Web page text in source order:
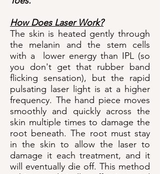
How Does Laser Work?
The skin is heated gently through
the melanin and the stem cells
with a lower energy than IPL (so
you don't get that rubber band
flicking sensation), but the rapid
pulsating laser light is at a higher
frequency. The hand piece moves
smoothly and quickly across the
skin multiple times to damage the
root beneath. The root must stay
in the skin to allow the laser to
damage it each treatment, and it
will eventually die off. This method